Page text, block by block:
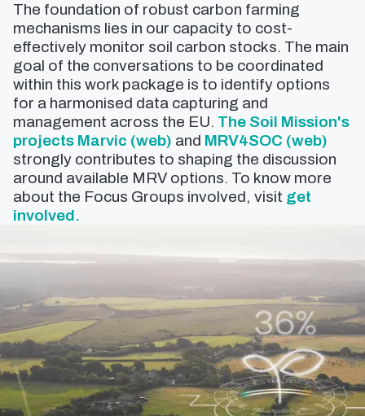
The foundation of robust carbon farming
mechanisms lies in our capacity to cost-
effectively monitor soil carbon stocks. The main
goal of the conversations to be coordinated
within this work package is to identify options
for a harmonised data capturing and
management across the EU. The Soil Mission's
projects Marvic (web) and MRV4SOC (web)
strongly contributes to shaping the discussion
around available MRV options. To know more
about the Focus Groups involved, visit get
involved.